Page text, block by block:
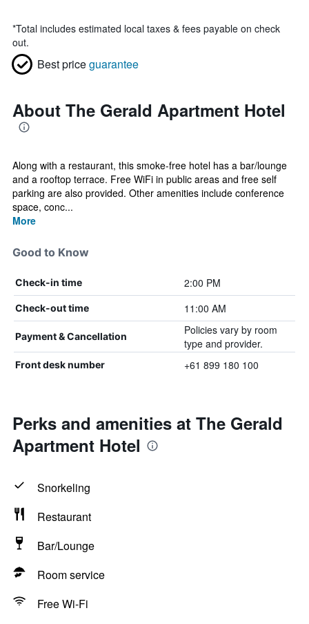
*Total includes estimated local taxes & fees payable on check
out.
Best priceguarantee
About The Gerald Apartment Hotel
Along with a restaurant, this smoke-free hotel has a bar/lounge
and a rooftop terrace. Free WiFi in public areas and free self
parking are also provided. Other amenities include conference
space, conc...
More
Good to Know
Check-in time 2:00 PM
Check-out time 11:00 AM
Payment & Cancellation
Policies vary by room
type and provider.
Front desk number +61 899 180 100
Perks and amenities at The Gerald
Apartment Hotel
Snorkeling
Restaurant
Bar/Lounge
Room service
Free Wi-Fi